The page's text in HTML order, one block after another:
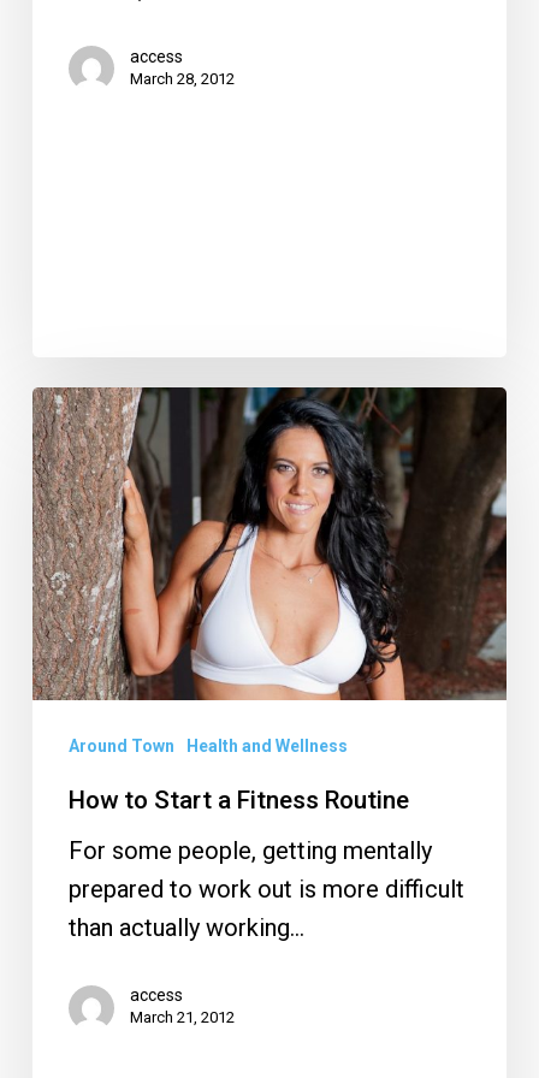
access
March 28, 2012
How
to
Start
a
Fitness
Routine
Around Town Health and Wellness
How to Start a Fitness Routine
For some people, getting mentally
prepared to work out is more difficult
than actually working…
access
March 21, 2012